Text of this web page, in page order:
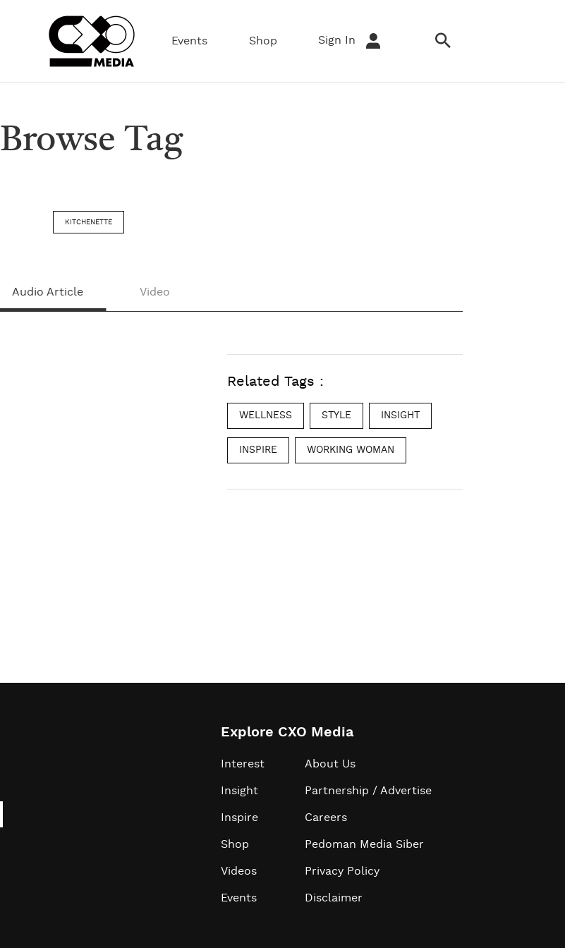
Events Shop Sign In
Browse Tag
KITCHENETTE
Audio Article Video
Related Tags :
WELLNESS STYLE INSIGHT
INSPIRE WORKING WOMAN
Explore CXO Media
Interest
Insight
Inspire
Shop
Videos
Events
About Us
Partnership / Advertise
Careers
Pedoman Media Siber
Privacy Policy
Disclaimer